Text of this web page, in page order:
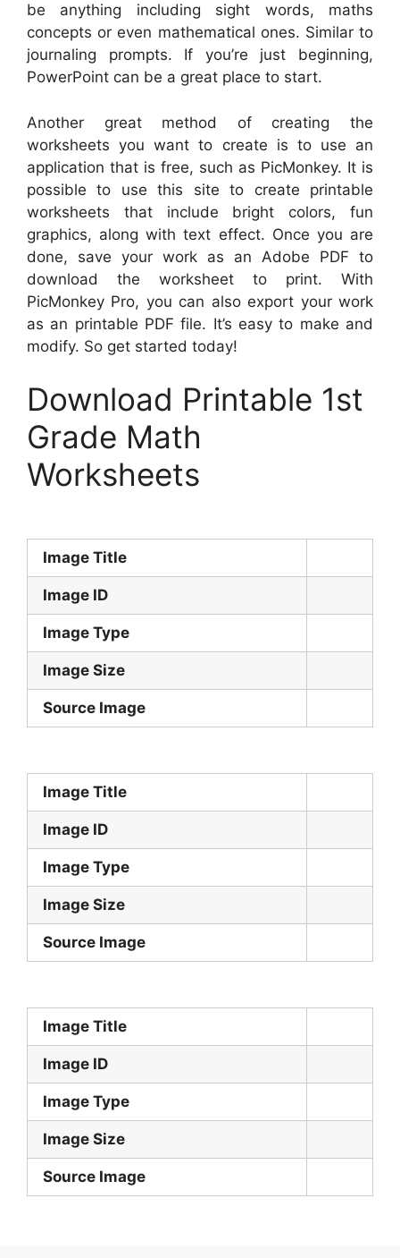
be anything including sight words, maths
concepts or even mathematical ones. Similar to
journaling prompts. If you’re just beginning,
PowerPoint can be a great place to start.
Another great method of creating the
worksheets you want to create is to use an
application that is free, such as PicMonkey. It is
possible to use this site to create printable
worksheets that include bright colors, fun
graphics, along with text effect. Once you are
done, save your work as an Adobe PDF to
download the worksheet to print. With
PicMonkey Pro, you can also export your work
as an printable PDF file. It’s easy to make and
modify. So get started today!
Download Printable 1st
Grade Math
Worksheets
Image Title
Image ID
Image Type
Image Size
Source Image
Image Title
Image ID
Image Type
Image Size
Source Image
Image Title
Image ID
Image Type
Image Size
Source Image